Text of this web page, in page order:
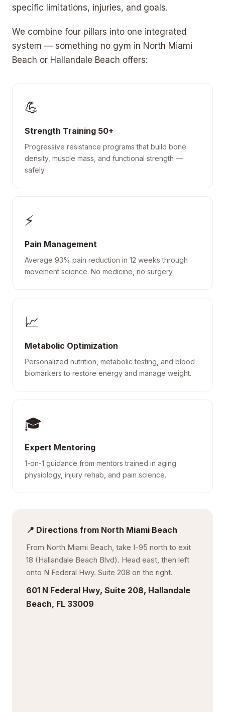
specific limitations, injuries, and goals.
We combine four pillars into one integrated
system — something no gym in North Miami
Beach or Hallandale Beach offers:
💪
Strength Training 50+
Progressive resistance programs that build bone
density, muscle mass, and functional strength —
safely.
⚡
Pain Management
Average 93% pain reduction in 12 weeks through
movement science. No medicine, no surgery.
📈
Metabolic Optimization
Personalized nutrition, metabolic testing, and blood
biomarkers to restore energy and manage weight.
🎓
Expert Mentoring
1-on-1 guidance from mentors trained in aging
physiology, injury rehab, and pain science.
📍 Directions from North Miami Beach
From North Miami Beach, take I-95 north to exit
18 (Hallandale Beach Blvd). Head east, then left
onto N Federal Hwy. Suite 208 on the right.
601 N Federal Hwy, Suite 208, Hallandale
Beach, FL 33009